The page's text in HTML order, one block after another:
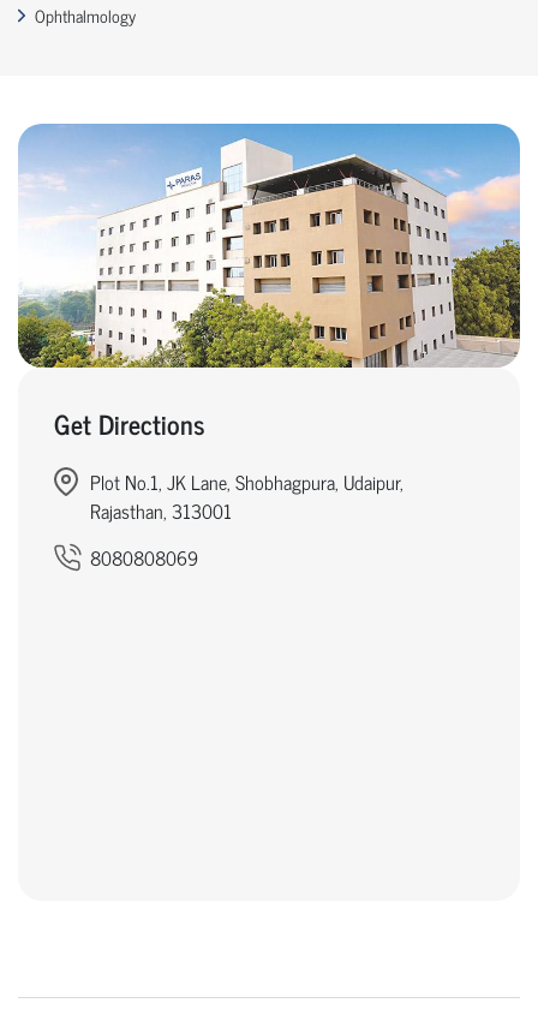
Ophthalmology
Get Directions
Plot No.1, JK Lane, Shobhagpura, Udaipur,
Rajasthan, 313001
8080808069